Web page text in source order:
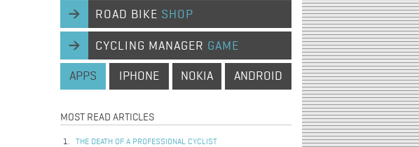
ROAD BIKE SHOP
CYCLING MANAGER GAME
APPS IPHONE NOKIA ANDROID
MOST READ ARTICLES
THE DEATH OF A PROFESSIONAL CYCLIST